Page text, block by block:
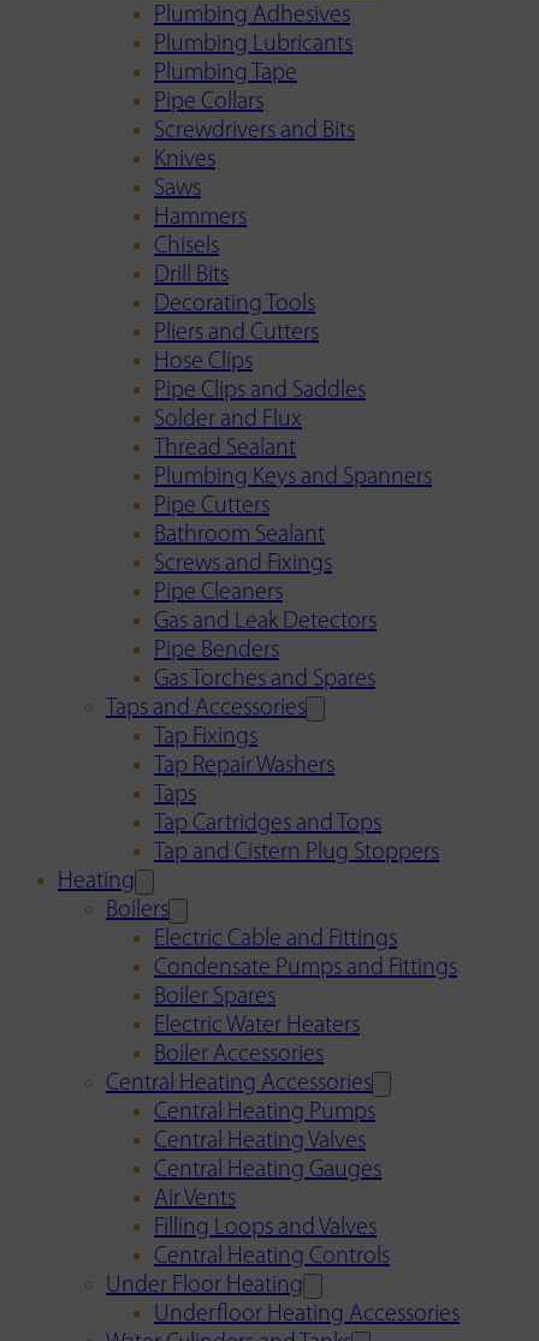
Plumbing Adhesives
Plumbing Lubricants
Plumbing Tape
Pipe Collars
Screwdrivers and Bits
Knives
Saws
Hammers
Chisels
Drill Bits
Decorating Tools
Pliers and Cutters
Hose Clips
Pipe Clips and Saddles
Solder and Flux
Thread Sealant
Plumbing Keys and Spanners
Pipe Cutters
Bathroom Sealant
Screws and Fixings
Pipe Cleaners
Gas and Leak Detectors
Pipe Benders
Gas Torches and Spares
Taps and Accessories
Tap Fixings
Tap Repair Washers
Taps
Tap Cartridges and Tops
Tap and Cistern Plug Stoppers
Heating
Boilers
Electric Cable and Fittings
Condensate Pumps and Fittings
Boiler Spares
Electric Water Heaters
Boiler Accessories
Central Heating Accessories
Central Heating Pumps
Central Heating Valves
Central Heating Gauges
Air Vents
Filling Loops and Valves
Central Heating Controls
Under Floor Heating
Underfloor Heating Accessories